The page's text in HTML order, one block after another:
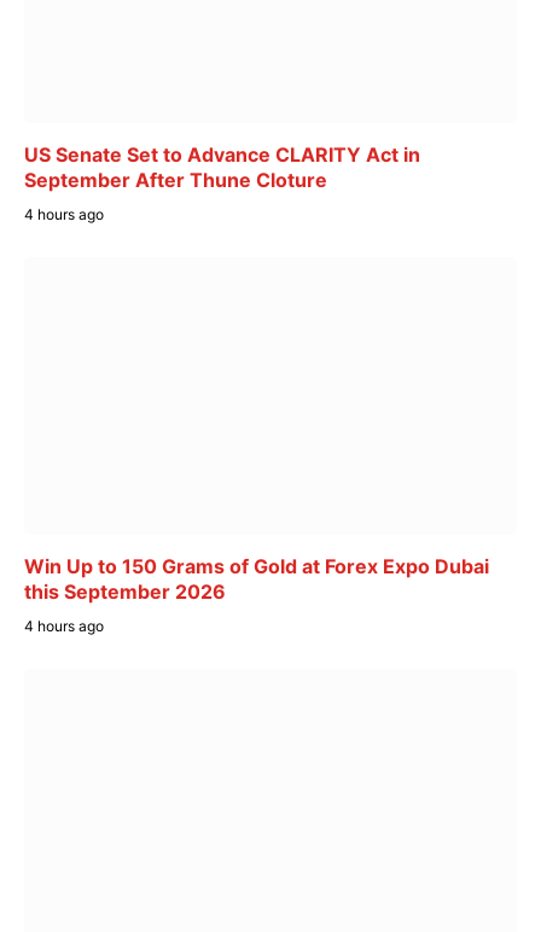
US Senate Set to Advance CLARITY Act in
September After Thune Cloture
4 hours ago
Win Up to 150 Grams of Gold at Forex Expo Dubai
this September 2026
4 hours ago